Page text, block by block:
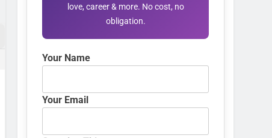
love, career & more. No cost, no
obligation.
Your Name
Your Email